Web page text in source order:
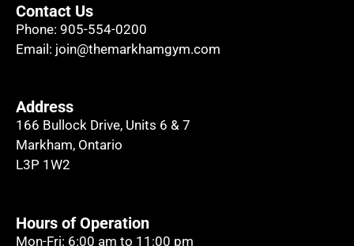
Contact Us
Phone: 905-554-0200
Email: join@themarkhamgym.com
Address
166 Bullock Drive, Units 6 & 7
Markham, Ontario
L3P 1W2
Hours of Operation
Mon-Fri: 6:00 am to 11:00 pm